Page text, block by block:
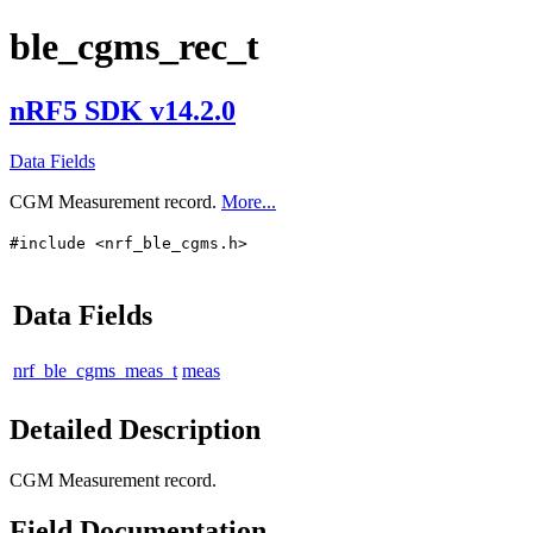
ble_cgms_rec_t
nRF5 SDK v14.2.0
Data Fields
CGM Measurement record. More...
#include <nrf_ble_cgms.h>
Data Fields
nrf_ble_cgms_meas_t meas
Detailed Description
CGM Measurement record.